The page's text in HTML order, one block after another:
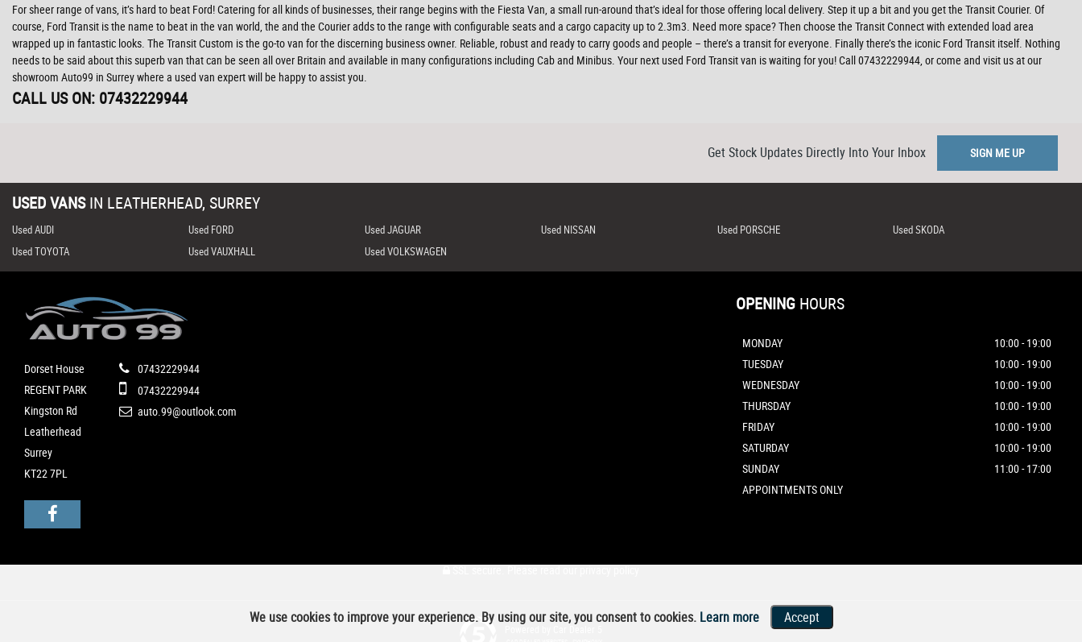
For sheer range of vans, it’s hard to beat Ford! Catering for all kinds of businesses, their range begins with the Fiesta Van, a small run-around that’s ideal for those offering local delivery. Step it up a bit and you get the Transit Courier. Of
course, Ford Transit is the name to beat in the van world, the and the Courier adds to the range with configurable seats and a cargo capacity up to 2.3m3. Need more space? Then choose the Transit Connect with extended load area
wrapped up in fantastic looks. The Transit Custom is the go-to van for the discerning business owner. Reliable, robust and ready to carry goods and people – there’s a transit for everyone. Finally there’s the iconic Ford Transit itself. Nothing
needs to be said about this superb van that can be seen all over Britain and available in many configurations including Cab and Minibus. Your next used Ford Transit van is waiting for you! Call 07432229944, or come and visit us at our
showroom Auto99 in Surrey where a used van expert will be happy to assist you.
CALL US ON: 07432229944
Get Stock Updates Directly Into Your Inbox SIGN ME UP
USED VANS IN LEATHERHEAD, SURREY
Used AUDI Used FORD Used JAGUAR Used NISSAN Used PORSCHE
Used SKODA
Used TOYOTA
Used VAUXHALL Used VOLKSWAGEN
Dorset House
REGENT PARK
Kingston Rd
Leatherhead
Surrey
KT22 7PL
07432229944
07432229944
auto.99@outlook.com
OPENING HOURS
MONDAY
10:00 - 19:00
TUESDAY
10:00 - 19:00
WEDNESDAY
10:00 - 19:00
THURSDAY
10:00 - 19:00
FRIDAY
10:00 - 19:00
SATURDAY
10:00 - 19:00
SUNDAY
11:00 - 17:00
APPOINTMENTS ONLY
We use cookies to improve your experience. By using our site, you consent to cookies. Learn more Accept